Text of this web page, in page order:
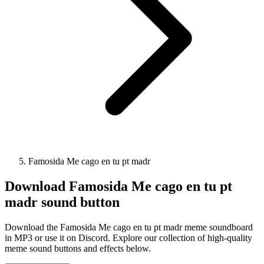
Famosida Me cago en tu pt madr
Download Famosida Me cago en tu pt
madr sound button
Download the Famosida Me cago en tu pt madr meme soundboard
in MP3 or use it on Discord. Explore our collection of high-quality
meme sound buttons and effects below.